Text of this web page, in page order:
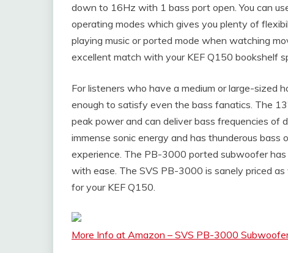
down to 16Hz with 1 bass port open. You can
operating modes which gives you plenty of
playing music or ported mode when watching
excellent match with your KEF Q150 bookshelf
For listeners who have a medium or large-sized
enough to satisfy even the bass fanatics. The
peak power and can deliver bass frequencies of
immense sonic energy and has thunderous
experience. The PB-3000 ported subwoofer
with ease. The SVS PB-3000 is sanely priced
for your KEF Q150.
More Info at Amazon – SVS PB-3000